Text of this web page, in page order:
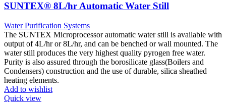
SUNTEX® 8L/hr Automatic Water Still
Water Purification Systems
The SUNTEX Microprocessor automatic water still is available with
output of 4L/hr or 8L/hr, and can be benched or wall mounted. The
water still produces the very highest quality pyrogen free water.
Purity is also assured through the borosilicate glass(Boilers and
Condensers) construction and the use of durable, silica sheathed
heating elements.
Add to wishlist
Quick view